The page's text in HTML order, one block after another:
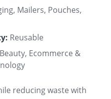
Mailers, Pouches,
Reusable
Ecommerce &
reducing waste with